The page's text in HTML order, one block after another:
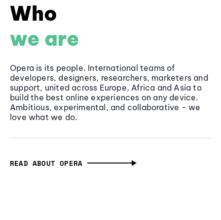
Who
we are
Opera is its people. International teams of
developers, designers, researchers, marketers and
support, united across Europe, Africa and Asia to
build the best online experiences on any device.
Ambitious, experimental, and collaborative - we
love what we do.
READ ABOUT OPERA